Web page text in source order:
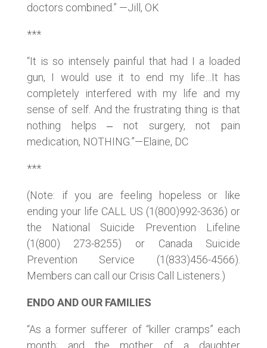
doctors combined.” —Jill, OK
***
“It is so intensely painful that had I a loaded
gun, I would use it to end my life…It has
completely interfered with my life and my
sense of self. And the frustrating thing is that
nothing helps ‒ not surgery, not pain
medication, NOTHING.”—Elaine, DC
***
(Note: if you are feeling hopeless or like
ending your life CALL US (1(800)992-3636) or
the National Suicide Prevention Lifeline
(1(800) 273-8255) or Canada Suicide
Prevention Service (1(833)456-4566).
Members can call our Crisis Call Listeners.)
ENDO AND OUR FAMILIES
“As a former sufferer of “killer cramps” each
month; and the mother of a daughter